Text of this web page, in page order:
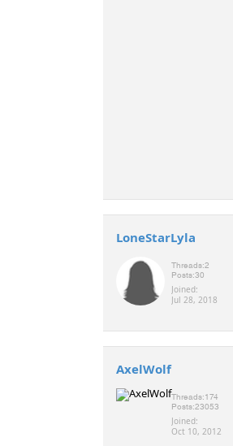
LoneStarLyla
Threads:2
Posts:30
Joined:
Jul 28, 2018
AxelWolf
Threads:174
Posts:23053
Joined:
Oct 10, 2012